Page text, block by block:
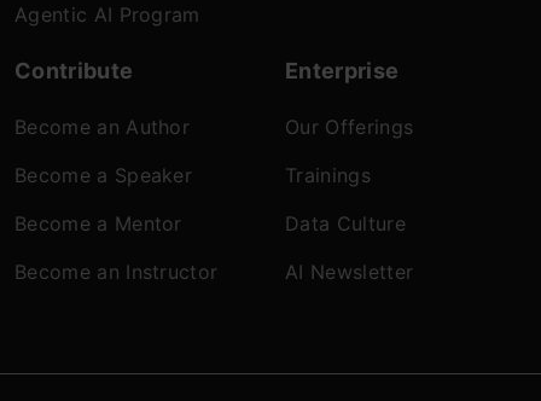
Agentic AI Program
Contribute
Become an Author
Become a Speaker
Become a Mentor
Become an Instructor
Enterprise
Our Offerings
Trainings
Data Culture
AI Newsletter